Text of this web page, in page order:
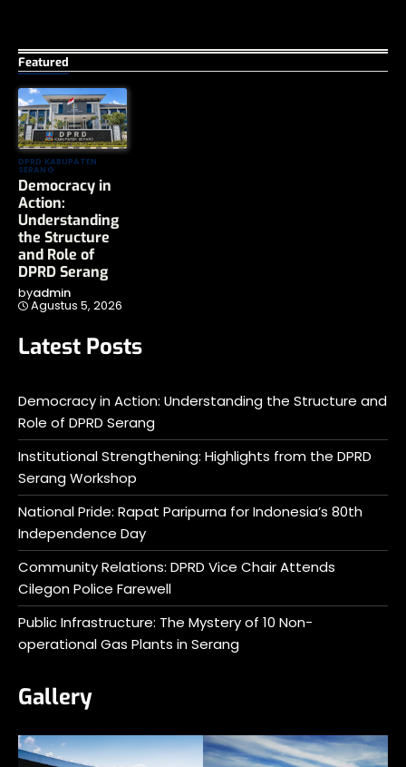
Featured
DPRD KABUPATEN
SERANG
Democracy in
Action:
Understanding
the Structure
and Role of
DPRD Serang
byadmin
Agustus 5, 2026
Latest Posts
Democracy in Action: Understanding the Structure and
Role of DPRD Serang
Institutional Strengthening: Highlights from the DPRD
Serang Workshop
National Pride: Rapat Paripurna for Indonesia’s 80th
Independence Day
Community Relations: DPRD Vice Chair Attends
Cilegon Police Farewell
Public Infrastructure: The Mystery of 10 Non-
operational Gas Plants in Serang
Gallery